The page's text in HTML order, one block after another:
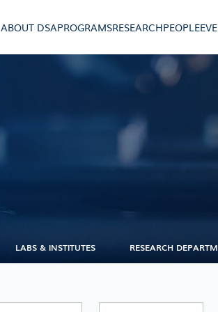
ABOUT DSAPROGRAMSRESEARCHPEOPLE
LABS & INSTITUTES RESEARCH